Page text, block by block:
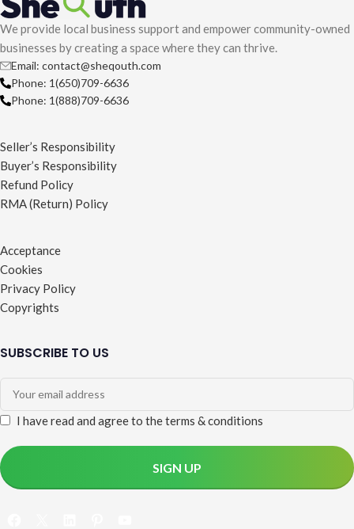
We provide local business support and empower community-owned
businesses by creating a space where they can thrive.
Email: contact@sheqouth.com
Phone: 1(650)709-6636
Phone: 1(888)709-6636
Seller’s Responsibility
Buyer’s Responsibility
Refund Policy
RMA (Return) Policy
Acceptance
Cookies
Privacy Policy
Copyrights
SUBSCRIBE TO US
I have read and agree to the terms & conditions